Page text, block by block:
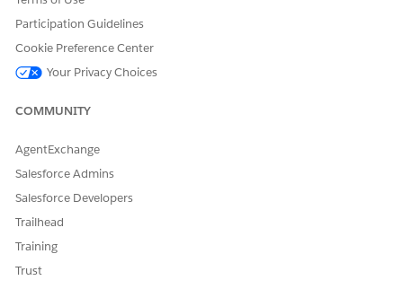
Turn off these settings when your migration is complete.
DID THIS ARTICLE SOLVE YOUR ISSUE?
Participation Guidelines
Cookie Preference Center
Your Privacy Choices
COMMUNITY
AgentExchange
Salesforce Admins
Salesforce Developers
Trailhead
Training
Trust